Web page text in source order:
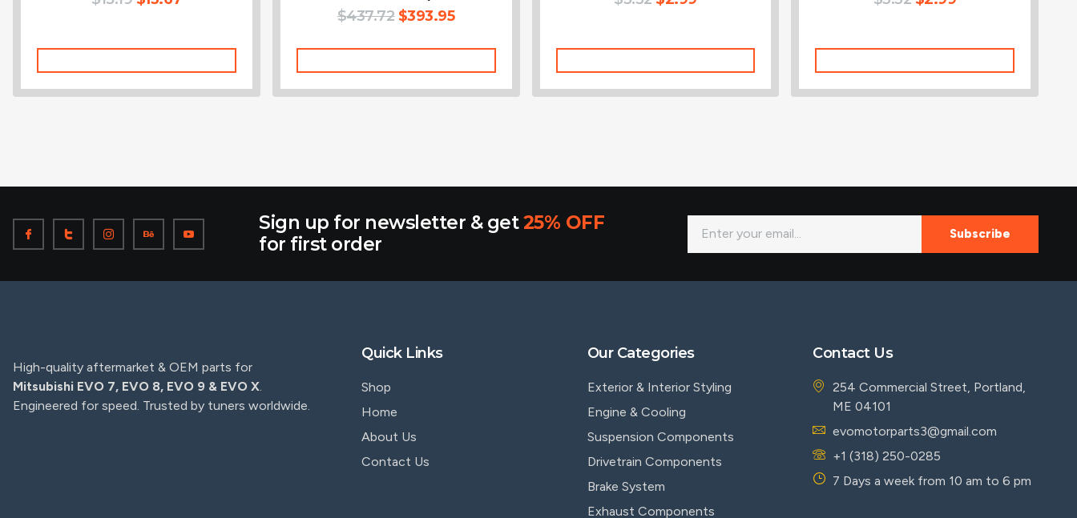
$437.72 $393.95
Sign up for newsletter & get25% OFF
for first order
Subscribe
High-quality aftermarket & OEM parts for
Mitsubishi EVO 7, EVO 8, EVO 9 & EVO X.
Engineered for speed. Trusted by tuners worldwide.
Quick Links
Shop
Home
About Us
Contact Us
Our Categories
Exterior & Interior Styling
Engine & Cooling
Suspension Components
Drivetrain Components
Brake System
Exhaust Components
Contact Us
254 Commercial Street, Portland,
ME 04101
evomotorparts3@gmail.com
+1 (318) 250-0285
7 Days a week from 10 am to 6 pm